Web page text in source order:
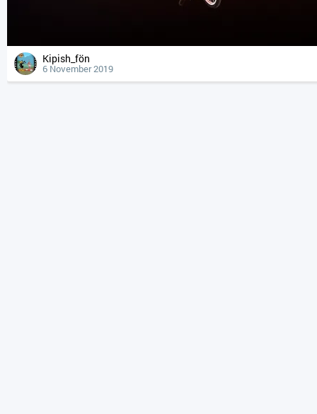
Kipish_fön
6 November 2019